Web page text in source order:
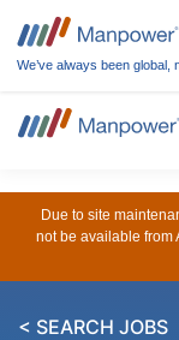
We’ve always been global,
Due to site
not be available from
< SEARCH JOBS